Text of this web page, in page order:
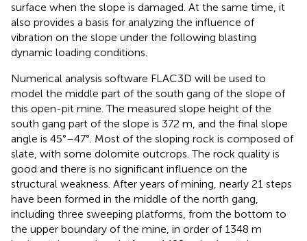
surface when the slope is damaged. At the same time, it
also provides a basis for analyzing the influence of
vibration on the slope under the following blasting
dynamic loading conditions.
Numerical analysis software FLAC3D will be used to
model the middle part of the south gang of the slope of
this open-pit mine. The measured slope height of the
south gang part of the slope is 372 m, and the final slope
angle is 45°–47°. Most of the sloping rock is composed of
slate, with some dolomite outcrops. The rock quality is
good and there is no significant influence on the
structural weakness. After years of mining, nearly 21 steps
have been formed in the middle of the north gang,
including three sweeping platforms, from the bottom to
the upper boundary of the mine, in order of 1348 m